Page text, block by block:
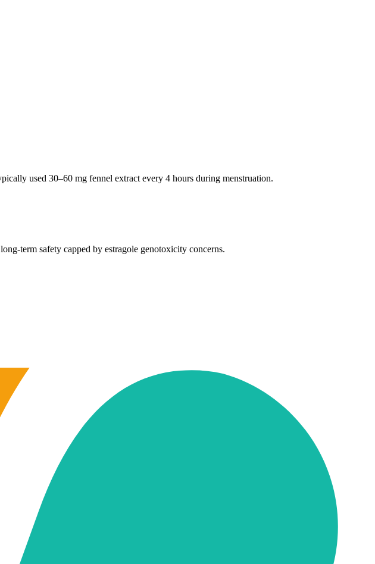
used 30–60 mg fennel extract every 4 hours during menstruation.
term safety capped by estragole genotoxicity concerns.